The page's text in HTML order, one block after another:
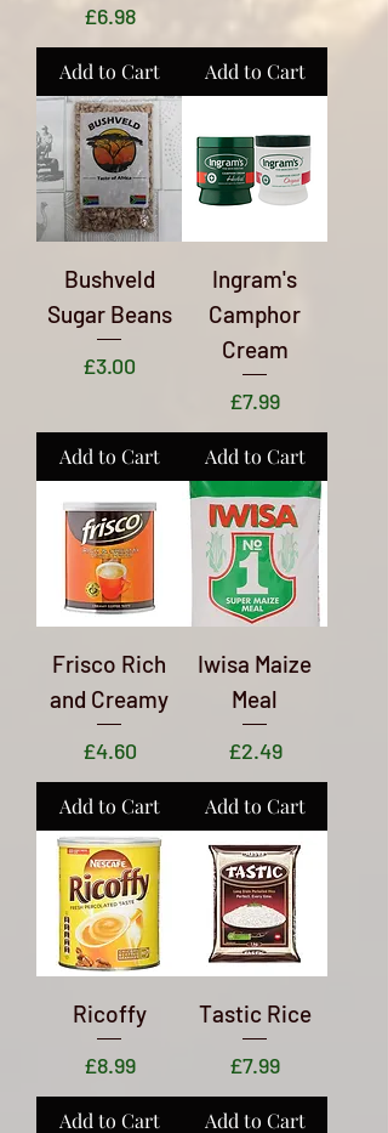
Price
£6.98
Add to Cart Add to Cart
Bushveld
Sugar Beans
Price
£3.00
Add to Cart
Ingram's
Camphor
Cream
Price
£7.99
Add to Cart
Frisco Rich
and Creamy
Price
£4.60
Add to Cart
Iwisa Maize
Meal
Price
£2.49
Add to Cart
Ricoffy
Price
£8.99
Add to Cart
Tastic Rice
Price
£7.99
Add to Cart